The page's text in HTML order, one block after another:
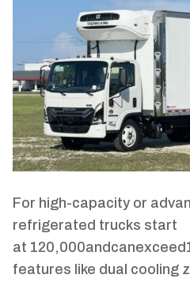
For high-capacity or
refrigerated trucks start
at 120,000andcanexceed
features like dual cooling